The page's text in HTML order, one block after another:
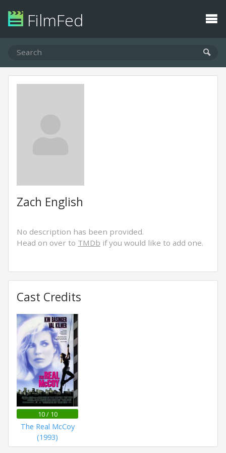
FilmFed
Zach English
No description has been provided.
Head on over to TMDb if you would like to add one.
Cast Credits
10 / 10
The Real McCoy
(1993)